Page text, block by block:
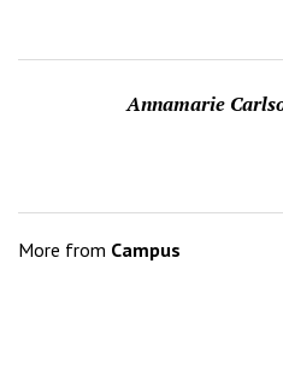
Annamarie
More from Campus